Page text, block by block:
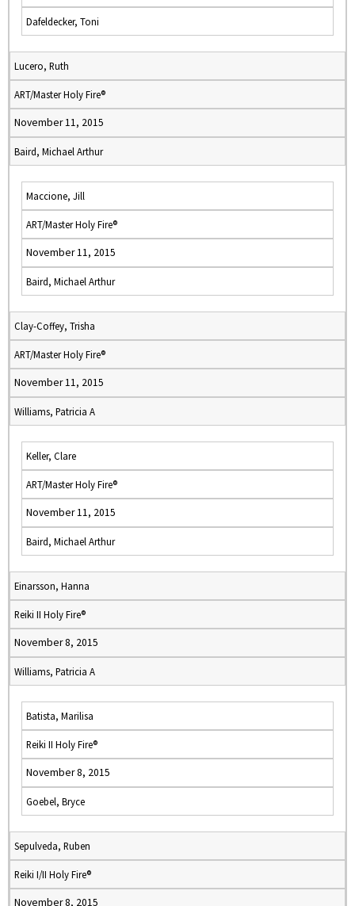
Dafeldecker, Toni
Lucero, Ruth
ART/Master Holy Fire®
November 11, 2015
Baird, Michael Arthur
Maccione, Jill
ART/Master Holy Fire®
November 11, 2015
Baird, Michael Arthur
Clay-Coffey, Trisha
ART/Master Holy Fire®
November 11, 2015
Williams, Patricia A
Keller, Clare
ART/Master Holy Fire®
November 11, 2015
Baird, Michael Arthur
Einarsson, Hanna
Reiki II Holy Fire®
November 8, 2015
Williams, Patricia A
Batista, Marilisa
Reiki II Holy Fire®
November 8, 2015
Goebel, Bryce
Sepulveda, Ruben
Reiki I/II Holy Fire®
November 8, 2015